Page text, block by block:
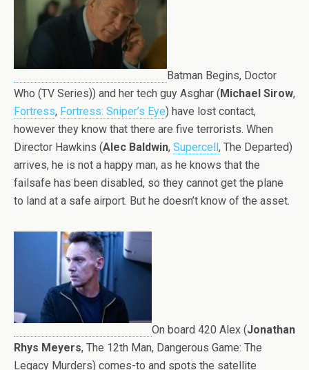
Batman Begins, Doctor
Who (TV Series)) and her tech guy Asghar (Michael Sirow,
Fortress, Fortress: Sniper’s Eye) have lost contact,
however they know that there are five terrorists. When
Director Hawkins (Alec Baldwin, Supercell, The Departed)
arrives, he is not a happy man, as he knows that the
failsafe has been disabled, so they cannot get the plane
to land at a safe airport. But he doesn’t know of the asset.
On board 420 Alex (Jonathan
Rhys Meyers, The 12th Man, Dangerous Game: The
Legacy Murders) comes-to and spots the satellite